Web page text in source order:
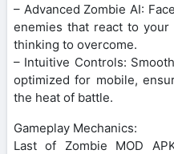
– Advanced Zombie AI:
enemies that react to your
thinking to overcome.
– Intuitive Controls:
optimized for mobile,
the heat of battle.
Gameplay Mechanics:
Last of Zombie MOD